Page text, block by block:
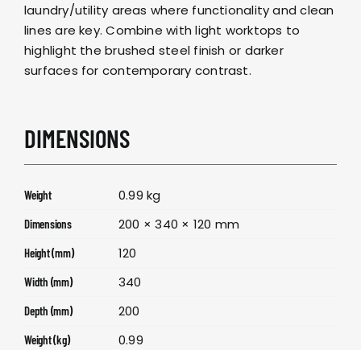
laundry/utility areas where functionality and clean
lines are key. Combine withlight worktops to
highlight the brushed steel finish or darker
surfaces for contemporary contrast.
DIMENSIONS
Weight 0.99 kg
Dimensions 200 × 340 × 120 mm
Height (mm) 120
Width (mm) 340
Depth (mm) 200
Weight (kg) 0.99